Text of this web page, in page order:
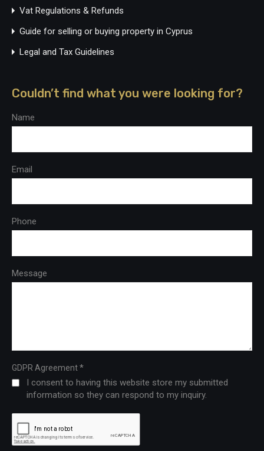
Vat Regulations & Refunds
Guide for selling or buying property in Cyprus
Legal and Tax Guidelines
Couldn’t find what you were looking for?
Name
Email
Phone
Message
GDPR Agreement*
I consent to having this website store my submitted
information so they can respond to my inquiry.